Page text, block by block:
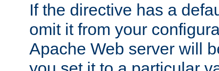
If the directive has a
omit it from your
Apache Web server will